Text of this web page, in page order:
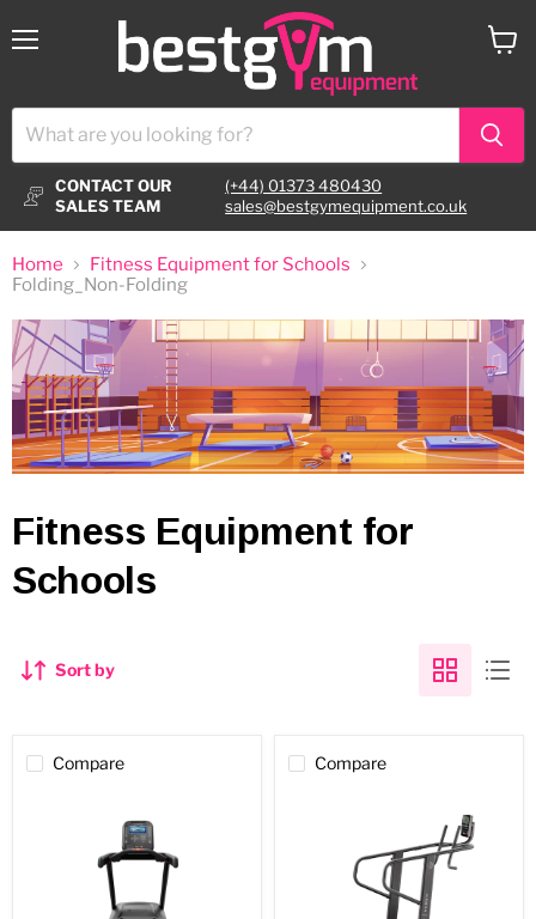
CONTACT OUR
SALES TEAM
(+44) 01373 480430
sales@bestgymequipment.co.uk
Home
Fitness Equipment for Schools
Folding_Non-Folding
Fitness Equipment for
Schools
Sort by
Compare Compare